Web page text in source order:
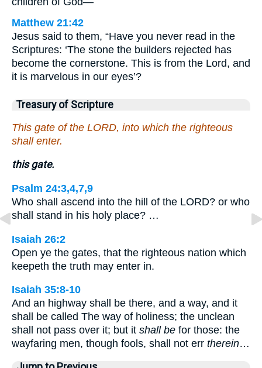
Matthew 21:42
Jesus said to them, “Have you never read in the
Scriptures: ‘The stone the builders rejected has
become the cornerstone. This is from the Lord, and
it is marvelous in our eyes’?
Treasury of Scripture
This gate of the LORD, into which the righteous
shall enter.
this gate.
Psalm 24:3,4,7,9
Who shall ascend into the hill of the LORD? or who
shall stand in his holy place? …
Isaiah 26:2
Open ye the gates, that the righteous nation which
keepeth the truth may enter in.
Isaiah 35:8-10
And an highway shall be there, and a way, and it
shall be called The way of holiness; the unclean
shall not pass over it; but it shall be for those: the
wayfaring men, though fools, shall not err therein…